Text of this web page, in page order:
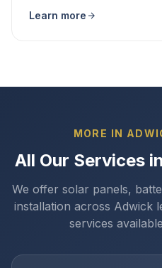
Learn more
MORE IN
All Our Services
We offer solar panels,
installation across Adwick
services